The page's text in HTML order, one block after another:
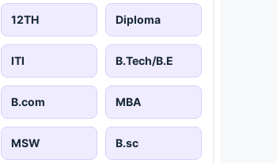
12TH Diploma
ITI B.Tech/B.E
B.com MBA
MSW B.sc